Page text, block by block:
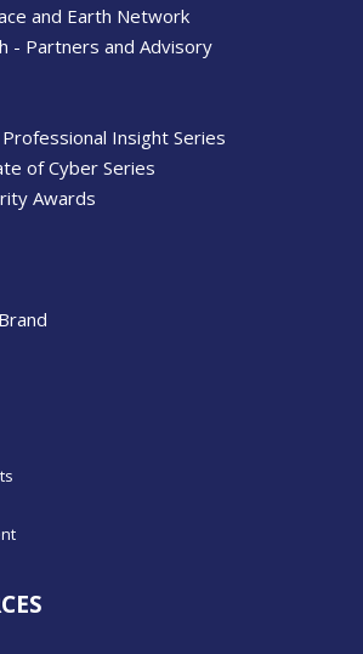
and Earth Network
- Partners and Advisory
Insight Series
of Cyber Series
Awards